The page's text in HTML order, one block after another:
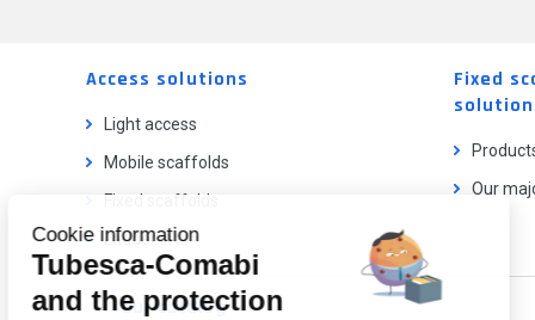
Access solutions
Light access
Mobile scaffolds
Fixed scaffolds
Ladder lifts
Fixed
Our
Our catalog
Cookie information
Tubesca-Comabi
and the protection